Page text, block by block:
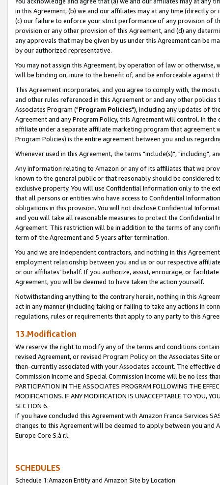
in this Agreement, (b) we and our affiliates may at any time (directly
(c) our failure to enforce your strict performance of any provision of
provision or any other provision of this Agreement, and (d) any
any approvals that may be given by us under this Agreement can be
by our authorized representative.
You may not assign this Agreement, by operation of law or
will be binding on, inure to the benefit of, and be enforceable against
This Agreement incorporates, and you agree to comply with, the
and other rules referenced in this Agreement or and any other
Associates Program ("Program Policies"), including any updates of
Agreement and any Program Policy, this Agreement will control. In
affiliate under a separate affiliate marketing program that agreement
Program Policies) is the entire agreement between you and us
Whenever used in this Agreement, the terms "include(s)", "including",
Any information relating to Amazon or any of its affiliates that we
known to the general public or that reasonably should be considered
exclusive property. You will use Confidential Information only to the
that all persons or entities who have access to Confidential
obligations in this provision. You will not disclose Confidential
and you will take all reasonable measures to protect the Confidential
Agreement. This restriction will be in addition to the terms of any
term of the Agreement and 5 years after termination.
You and we are independent contractors, and nothing in this
employment relationship between you and us or our respective
or our affiliates' behalf. If you authorize, assist, encourage, or
Agreement, you will be deemed to have taken the action yourself.
Notwithstanding anything to the contrary herein, nothing in this
act in any manner (including taking or failing to take any actions in
regulations, rules or requirements that apply to any party to this
13.Modification
We reserve the right to modify any of the terms and conditions
revised Agreement, or revised Program Policy on the Associates
then-currently associated with your Associates account. The
Commission Income and Special Commission Income will be no less
PARTICIPATION IN THE ASSOCIATES PROGRAM FOLLOWING THE
MODIFICATIONS. IF ANY MODIFICATION IS UNACCEPTABLE TO YOU,
SECTION 6.
If you have concluded this Agreement with Amazon France Services
changes to this Agreement will be deemed to apply between you and
Europe Core S.à r.l.
SCHEDULES
Schedule 1:Amazon Entity and Amazon Site by Location